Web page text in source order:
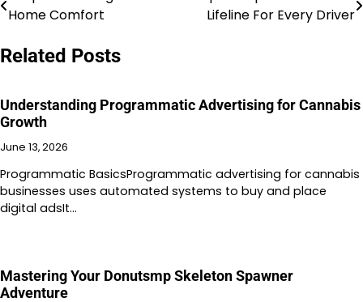
Home Comfort
Lifeline For Every Driver
Related Posts
Understanding Programmatic Advertising for Cannabis
Growth
June 13, 2026
Programmatic BasicsProgrammatic advertising for cannabis
businesses uses automated systems to buy and place
digital adsIt…
Mastering Your Donutsmp Skeleton Spawner
Adventure